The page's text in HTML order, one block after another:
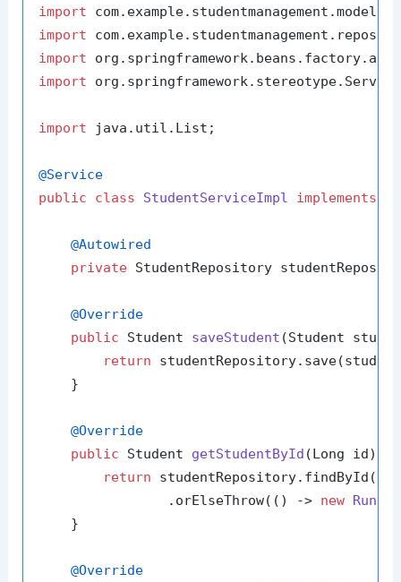
import
import
import
import
import java.util.List;
@Service
public
class StudentServiceImpl implements
@Autowired
private StudentRepository
@Override
public Student saveStudent (Student
return
    }
@Override
public Student getStudentById (Long id)
return studentRepository.findById(id)
                .orElseThrow(() ->
new
    }
@Override